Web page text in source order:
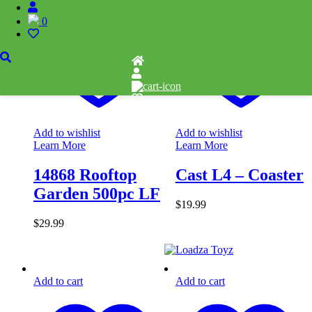
0
Add to wishlist
Learn More
14868 Rooftop
Garden 500pc LF
$29.99
Add to wishlist
Learn More
Cast L4 – Coaster
$19.99
Add to cart Add to cart